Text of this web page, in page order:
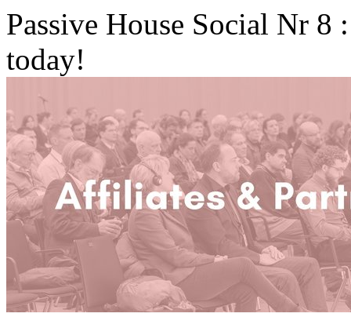
Passive House Social Nr
today!